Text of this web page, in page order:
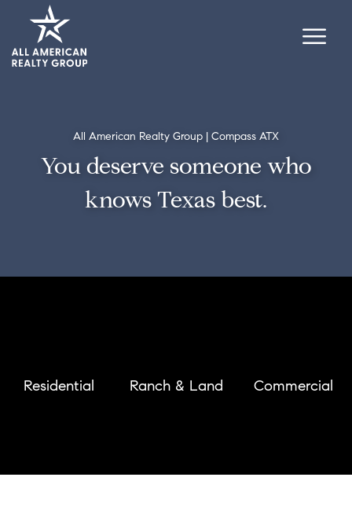
All American Realty Group | Compass ATX
You deserve someone who
knows Texas best.
Residential Ranch & Land Commercial